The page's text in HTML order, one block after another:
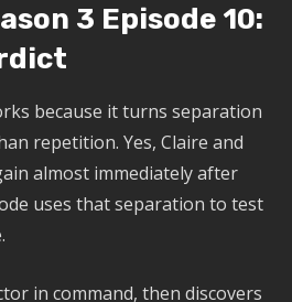
3 Episode 10:
because it turns separation
repetition. Yes, Claire and
almost immediately after
uses that separation to test
in command, then discovers